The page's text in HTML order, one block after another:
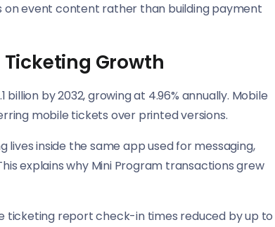
on event content rather than building payment
Growth
by 2032, growing at 4.96% annually. Mobile
mobile tickets over printed versions.
inside the same app used for messaging,
explains why Mini Program transactions grew
ticketing report check-in times reduced by up to